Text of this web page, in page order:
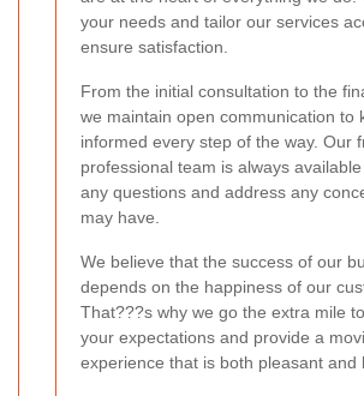
your needs and tailor our services
ensure satisfaction.
From the initial consultation to the
we maintain open communication to
informed every step of the way. Our
professional team is always
any questions and address any
may have.
We believe that the success of our
depends on the happiness of our
That???s why we go the extra mile
your expectations and provide a
experience that is both pleasant and